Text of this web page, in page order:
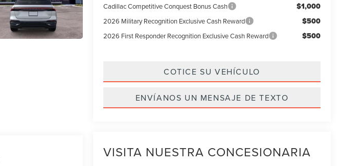
Cadillac Competitive Conquest Bonus Cash $1,000
2026 Military Recognition Exclusive Cash Reward $500
2026 First Responder Recognition Exclusive Cash Reward $500
COTICE SU VEHÍCULO
ENVÍANOS UN MENSAJE DE TEXTO
VISITA NUESTRA CONCESIONARIA